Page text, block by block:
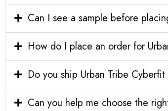
Can I see a sample before
How do I place an order for
Do you ship Urban Tribe
Can you help me choose the